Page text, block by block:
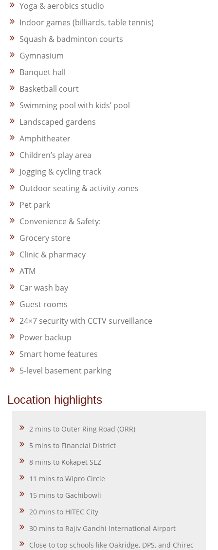
Yoga & aerobics studio
Indoor games (billiards, table tennis)
Squash & badminton courts
Gymnasium
Banquet hall
Basketball court
Swimming pool with kids’ pool
Landscaped gardens
Amphitheater
Children’s play area
Jogging & cycling track
Outdoor seating & activity zones
Pet park
Convenience & Safety:
Grocery store
Clinic & pharmacy
ATM
Car wash bay
Guest rooms
24×7 security with CCTV surveillance
Power backup
Smart home features
5-level basement parking
Location highlights
2 mins to Outer Ring Road (ORR)
5 mins to Financial District
8 mins to Kokapet SEZ
11 mins to Wipro Circle
15 mins to Gachibowli
20 mins to HITEC City
30 mins to Rajiv Gandhi International Airport
Close to top schools like Oakridge, DPS, and Chirec